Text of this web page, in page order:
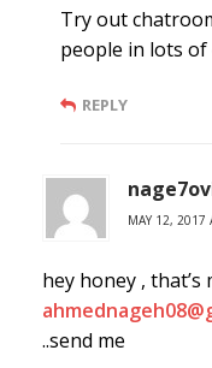
Try out
people in lots
REPLY
MAY 12, 2017
hey honey , that’s
..send me